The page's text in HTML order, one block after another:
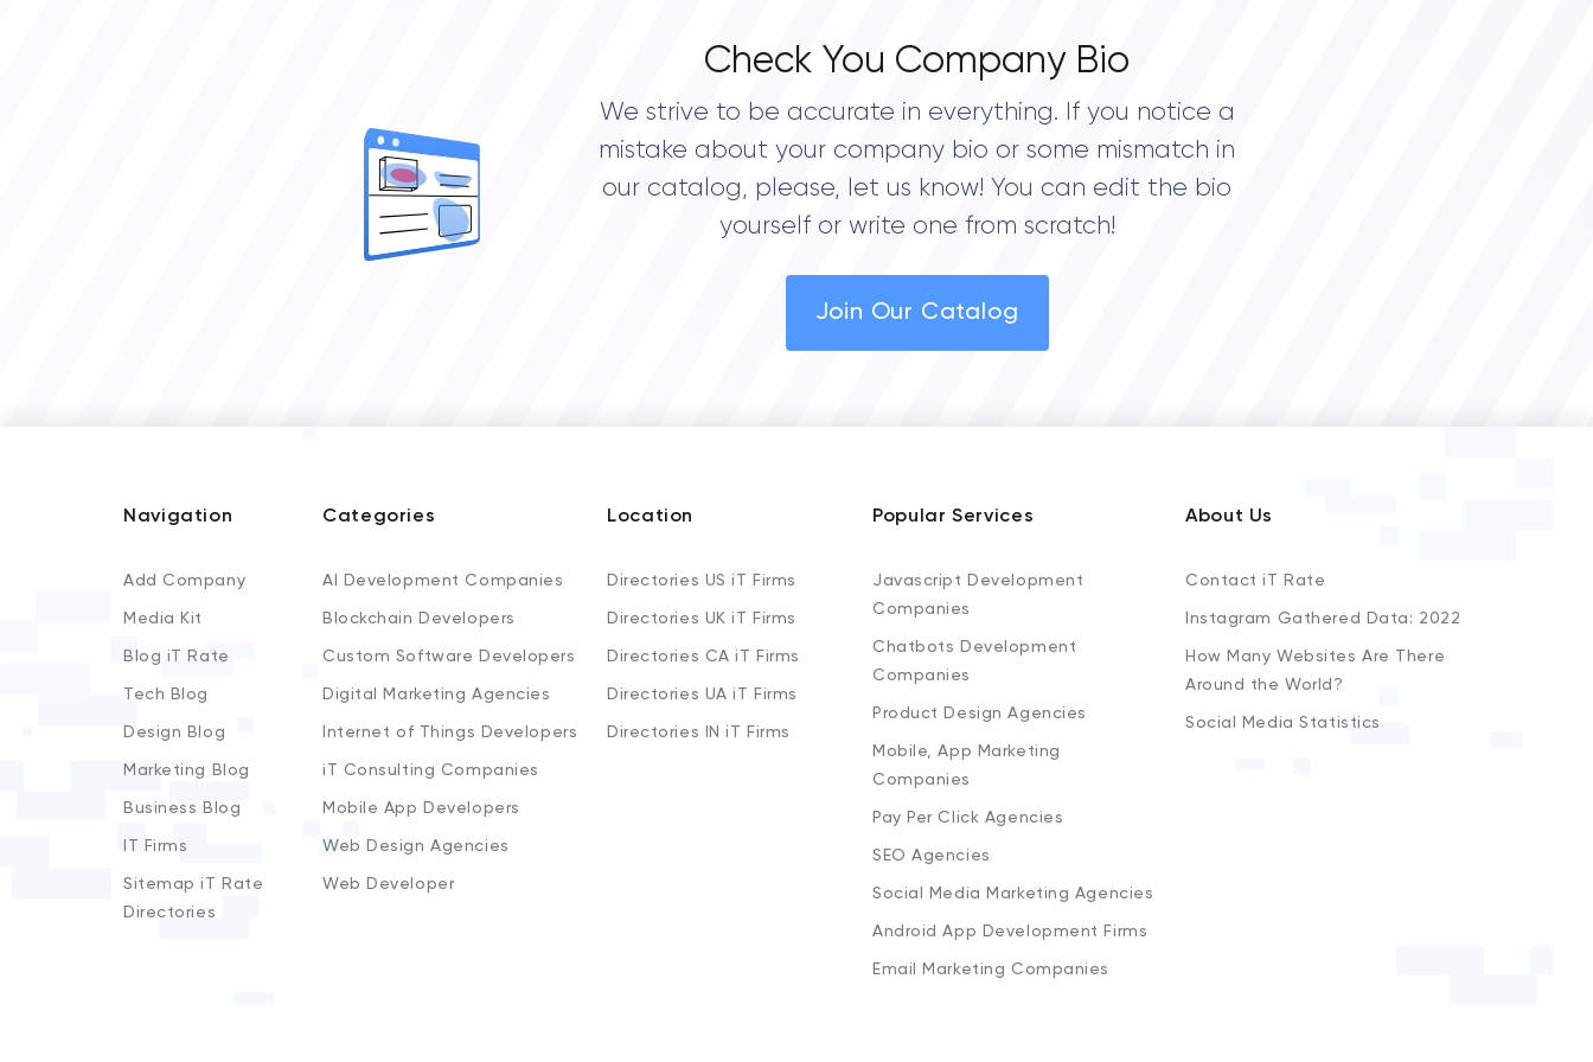
Check You Company Bio
We strive to be accurate in everything. If you notice a
mistake about your company bio or some mismatch in
our catalog, please, let us know! You can edit the bio
yourself or write one from scratch!
Join Our Catalog
Navigation
Add Company
Media Kit
Blog iT Rate
Tech Blog
Design Blog
Marketing Blog
Business Blog
IT Firms
Sitemap iT Rate
Directories
Categories
AI Development Companies
Blockchain Developers
Custom Software Developers
Digital Marketing Agencies
Internet of Things Developers
iT Consulting Companies
Mobile App Developers
Web Design Agencies
Web Developer
Location
Directories US iT Firms
Directories UK iT Firms
Directories CA iT Firms
Directories UA iT Firms
Directories IN iT Firms
Popular Services
Javascript Development
Companies
Chatbots Development
Companies
Product Design Agencies
Mobile, App Marketing
Companies
Pay Per Click Agencies
SEO Agencies
Social Media Marketing Agencies
Android App Development Firms
Email Marketing Companies
About Us
Contact iT Rate
Instagram Gathered Data: 2022
How Many Websites Are There
Around the World?
Social Media Statistics